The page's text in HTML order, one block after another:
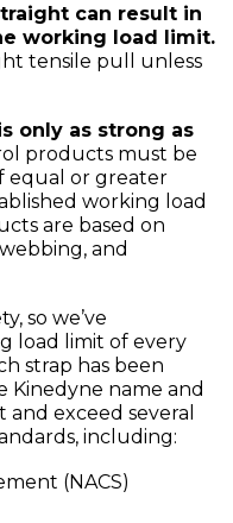
can result in
working load limit.
tensile pull unless
only as strong as
products must be
equal or greater
working load
are based on
and
so we’ve
load limit of every
strap has been
Kinedyne name and
exceed several
including:
(NACS)